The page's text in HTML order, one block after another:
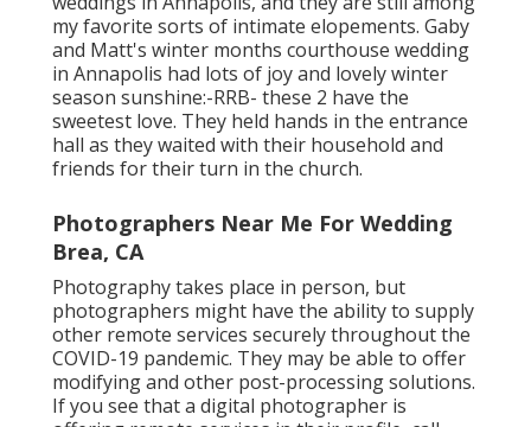
my favorite sorts of intimate elopements. Gaby
and Matt's winter months courthouse wedding
in Annapolis had lots of joy and lovely winter
season sunshine:-RRB- these 2 have the
sweetest love. They held hands in the entrance
hall as they waited with their household and
friends for their turn in the church.
Photographers Near Me For Wedding
Brea, CA
Photography takes place in person, but
photographers might have the ability to supply
other remote services securely throughout the
COVID-19 pandemic. They may be able to offer
modifying and other post-processing solutions.
If you see that a digital photographer is